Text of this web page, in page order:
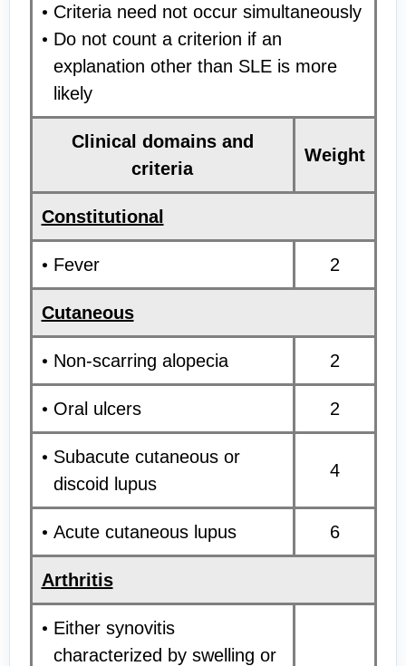
Criteria need not occur simultaneously
Do not count a criterion if an
explanation other than SLE is more
likely
Clinical domains and
criteria
Weight
Constitutional
Fever 2
Cutaneous
Non-scarring alopecia 2
Oral ulcers 2
Subacute cutaneous or
discoid lupus
4
Acute cutaneous lupus 6
Arthritis
Either synovitis
characterized by swelling or